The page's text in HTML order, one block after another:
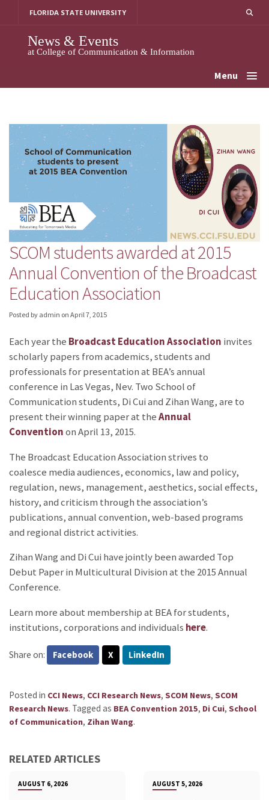
FLORIDA STATE UNIVERSITY
News & Events
at College of Communication & Information
Menu
SCOM students awarded at 2015
Annual Convention of the Broadcast
Education Association
Posted by admin on April 7, 2015
Each year the Broadcast Education Association invites
scholarly papers from academics, students and
professionals for presentation at BEA’s annual
conference in Las Vegas, Nev. Two School of
Communication students, Di Cui and Zihan Wang, are to
present their winning paper at theAnnual
Conventionon April 13, 2015.
The Broadcast Education Association strives to
coalesce media audiences, economics, law and policy,
regulation, news, management, aesthetics, social effects,
history, and criticism through the association’s
publications, annual convention, web-based programs
and regional district activities.
Zihan Wang and Di Cui have jointly been awarded Top
Debut Paper in Multicultural Division at the 2015 Annual
Conference.
Learn more about membership at BEA for students,
institutions, corporations and individuals here.
Share on: Facebook X LinkedIn
Posted in CCI News, CCI Research News, SCOM News, SCOM
Research News. Tagged as BEA Convention 2015, Di Cui, School
of Communication, Zihan Wang.
RELATED ARTICLES
AUGUST 6, 2026 AUGUST 5, 2026